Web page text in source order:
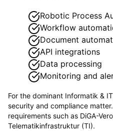
Robotic Process
Workflow
Document
API integrations
Data processing
Monitoring and
For the dominant Informatik & IT
security and compliance
requirements such as DiGA-
Telematikinfrastruktur (TI).